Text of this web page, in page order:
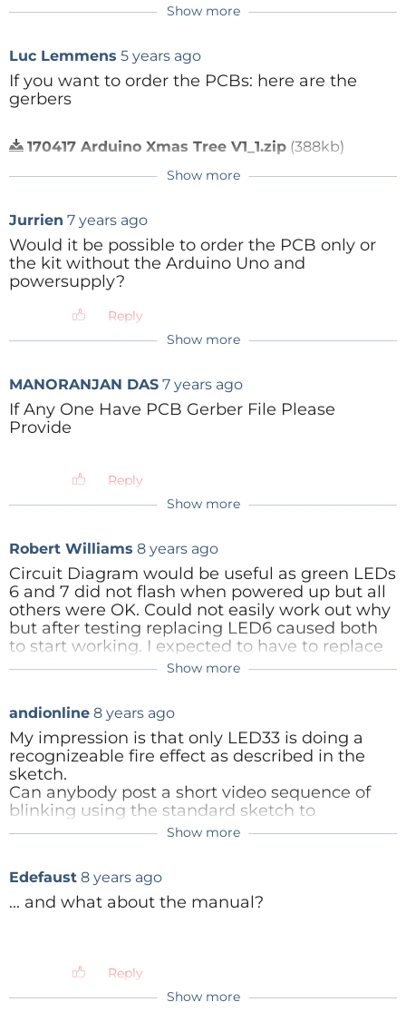
Reply Show more
Luc Lemmens 5 years ago
If you want to order the PCBs: here are the
gerbers
170417 Arduino Xmas Tree V1_1.zip (388kb)
Reply Show more
Jurrien 7 years ago
Would it be possible to order the PCB only or
the kit without the Arduino Uno and
powersupply?
Reply
ClemensValens 7 years ago
sub kits. But look at it in another way:
thanks to this complete kit your other
Arduino projects can advance without
Show more
MANORANJAN DAS 7 years ago
If Any One Have PCB Gerber File Please
Provide
Reply
Show more
Robert Williams 8 years ago
Circuit Diagram would be useful as green LEDs
6 and 7 did not flash when powered up but all
others were OK. Could not easily work out why
but after testing replacing LED6 caused both
to start working. I expected to have to replace
LED 7 as well - so assume they are in series.
Show more
andionline 8 years ago
My impression is that only LED33 is doing a
recognizeable fire effect as described in the
sketch.
Can anybody post a short video sequence of
blinking using the standard sketch to
compare?
Reply
arjenh 8 years ago
different than the other leds.
pins. Some output pins are pwm pins,
causing leds to light more fluently instead
Show more
Edefaust 8 years ago
... and what about the manual?
Reply
Show more